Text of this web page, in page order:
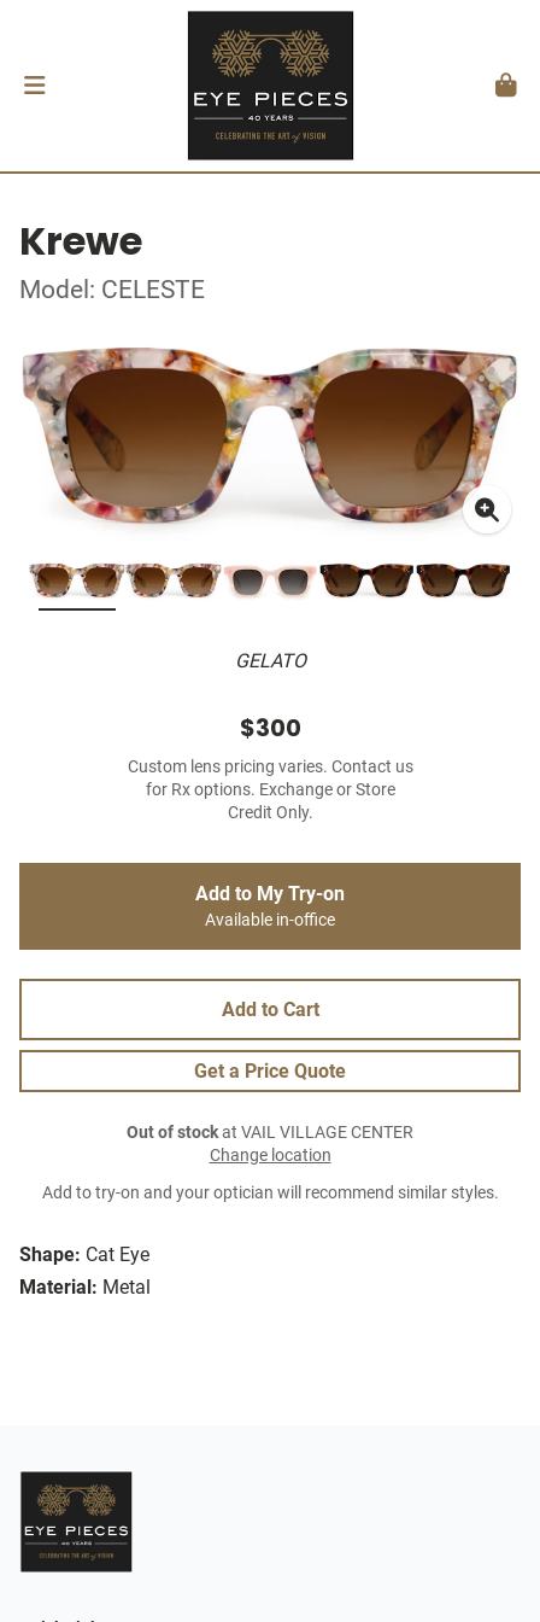
Krewe
Model: CELESTE
GELATO
Shape: Cat Eye
Material: Metal
$300
Custom lens pricing varies. Contact us
for Rx options. Exchange or Store
Credit Only.
Add to My Try-on
Available in-office
Add to Cart
Get a Price Quote
Out of stockat VAIL VILLAGE CENTER
Change location
Add to try-on and your optician will recommend similar styles.